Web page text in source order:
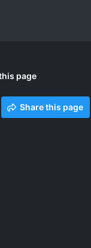
page
Share this page